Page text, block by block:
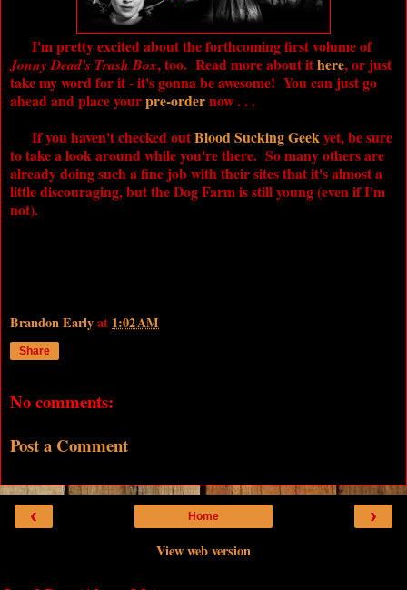
I'm pretty excited about the forthcoming first volume of
Jonny Dead's Trash Box, too. Read more about ithere, or just
take my word for it - it's gonna be awesome! You can just go
ahead and place yourpre-ordernow . . .
If you haven't checked outBlood Sucking Geekyet, be sure
to take a look around while you're there. So many others are
already doing such a fine job with their sites that it's almost a
little discouraging, but the Dog Farm is still young (even if I'm
not).
Brandon Earlyat 1:02 AM
Share
No comments:
Post a Comment
‹ ›
Home
View web version